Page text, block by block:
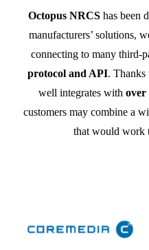
Octopus NRCS has been
manufacturers’ solutions,
connecting to many third-
protocol and API. Thanks
well integrates with over
customers may combine a
that would work